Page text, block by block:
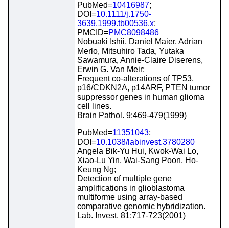
PubMed=10416987;
DOI=10.1111/j.1750-
3639.1999.tb00536.x;
PMCID=PMC8098486
Nobuaki Ishii, Daniel Maier, Adrian
Merlo, Mitsuhiro Tada, Yutaka
Sawamura, Annie-Claire Diserens,
Erwin G. Van Meir;
Frequent co-alterations of TP53,
p16/CDKN2A, p14ARF, PTEN tumor
suppressor genes in human glioma
cell lines.
Brain Pathol. 9:469-479(1999)
PubMed=11351043;
DOI=10.1038/labinvest.3780280
Angela Bik-Yu Hui, Kwok-Wai Lo,
Xiao-Lu Yin, Wai-Sang Poon, Ho-
Keung Ng;
Detection of multiple gene
amplifications in glioblastoma
multiforme using array-based
comparative genomic hybridization.
Lab. Invest. 81:717-723(2001)